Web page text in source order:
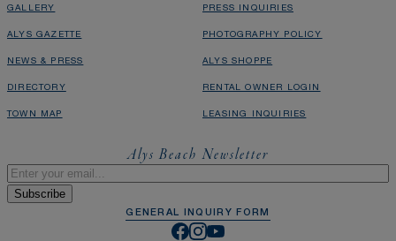
GALLERY
ALYS GAZETTE
NEWS & PRESS
DIRECTORY
TOWN MAP
PRESS INQUIRIES
PHOTOGRAPHY POLICY
ALYS SHOPPE
RENTAL OWNER LOGIN
LEASING INQUIRIES
Alys Beach Newsletter
GENERAL INQUIRY FORM